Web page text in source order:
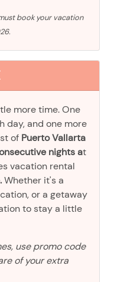
book your vacation
more time. One
day, and one more
of Puerto Vallarta
nights at
vacation rental
Whether it's a
or a getaway
to stay a little
use promo code
of your extra